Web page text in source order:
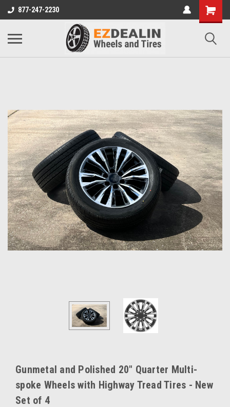
877-247-2230
Gunmetal and Polished 20" Quarter Multi-
spoke Wheels with Highway Tread Tires - New
Set of 4